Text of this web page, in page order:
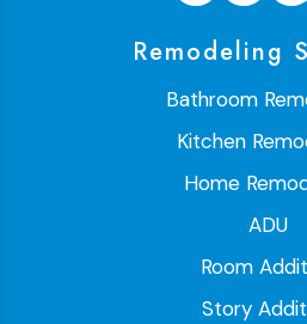
Remodeling
Bathroom
Kitchen
Home
ADU
Room
Story